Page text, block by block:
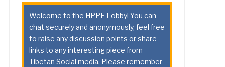
Welcome to the HPPE Lobby! You can
chat securely and anonymously, feel free
to raise any discussion points or share
links to any interesting piece from
Tibetan Social media. Please remember